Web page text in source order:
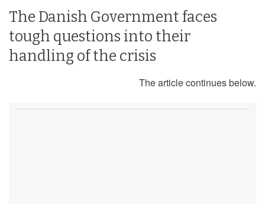
The Danish Government faces
tough questions into their
handling of the crisis
The article continues below.